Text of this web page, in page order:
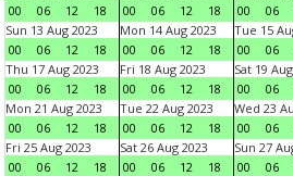
00
06 12 18
00
06 12 18
00
06
Sun 13 Aug 2023
00
06 12 18
Mon 14 Aug 2023
00
06 12 18
Tue 15
00
06
Thu 17 Aug 2023
00
06 12 18
Fri 18 Aug 2023
00
06 12 18
Sat 19
00
06
Mon 21 Aug 2023
00
06 12 18
Tue 22 Aug 2023
00
06 12 18
Wed 23
00
06
Fri 25 Aug 2023
00
06 12 18
Sat 26 Aug 2023
00
06 12 18
Sun 27
00
06